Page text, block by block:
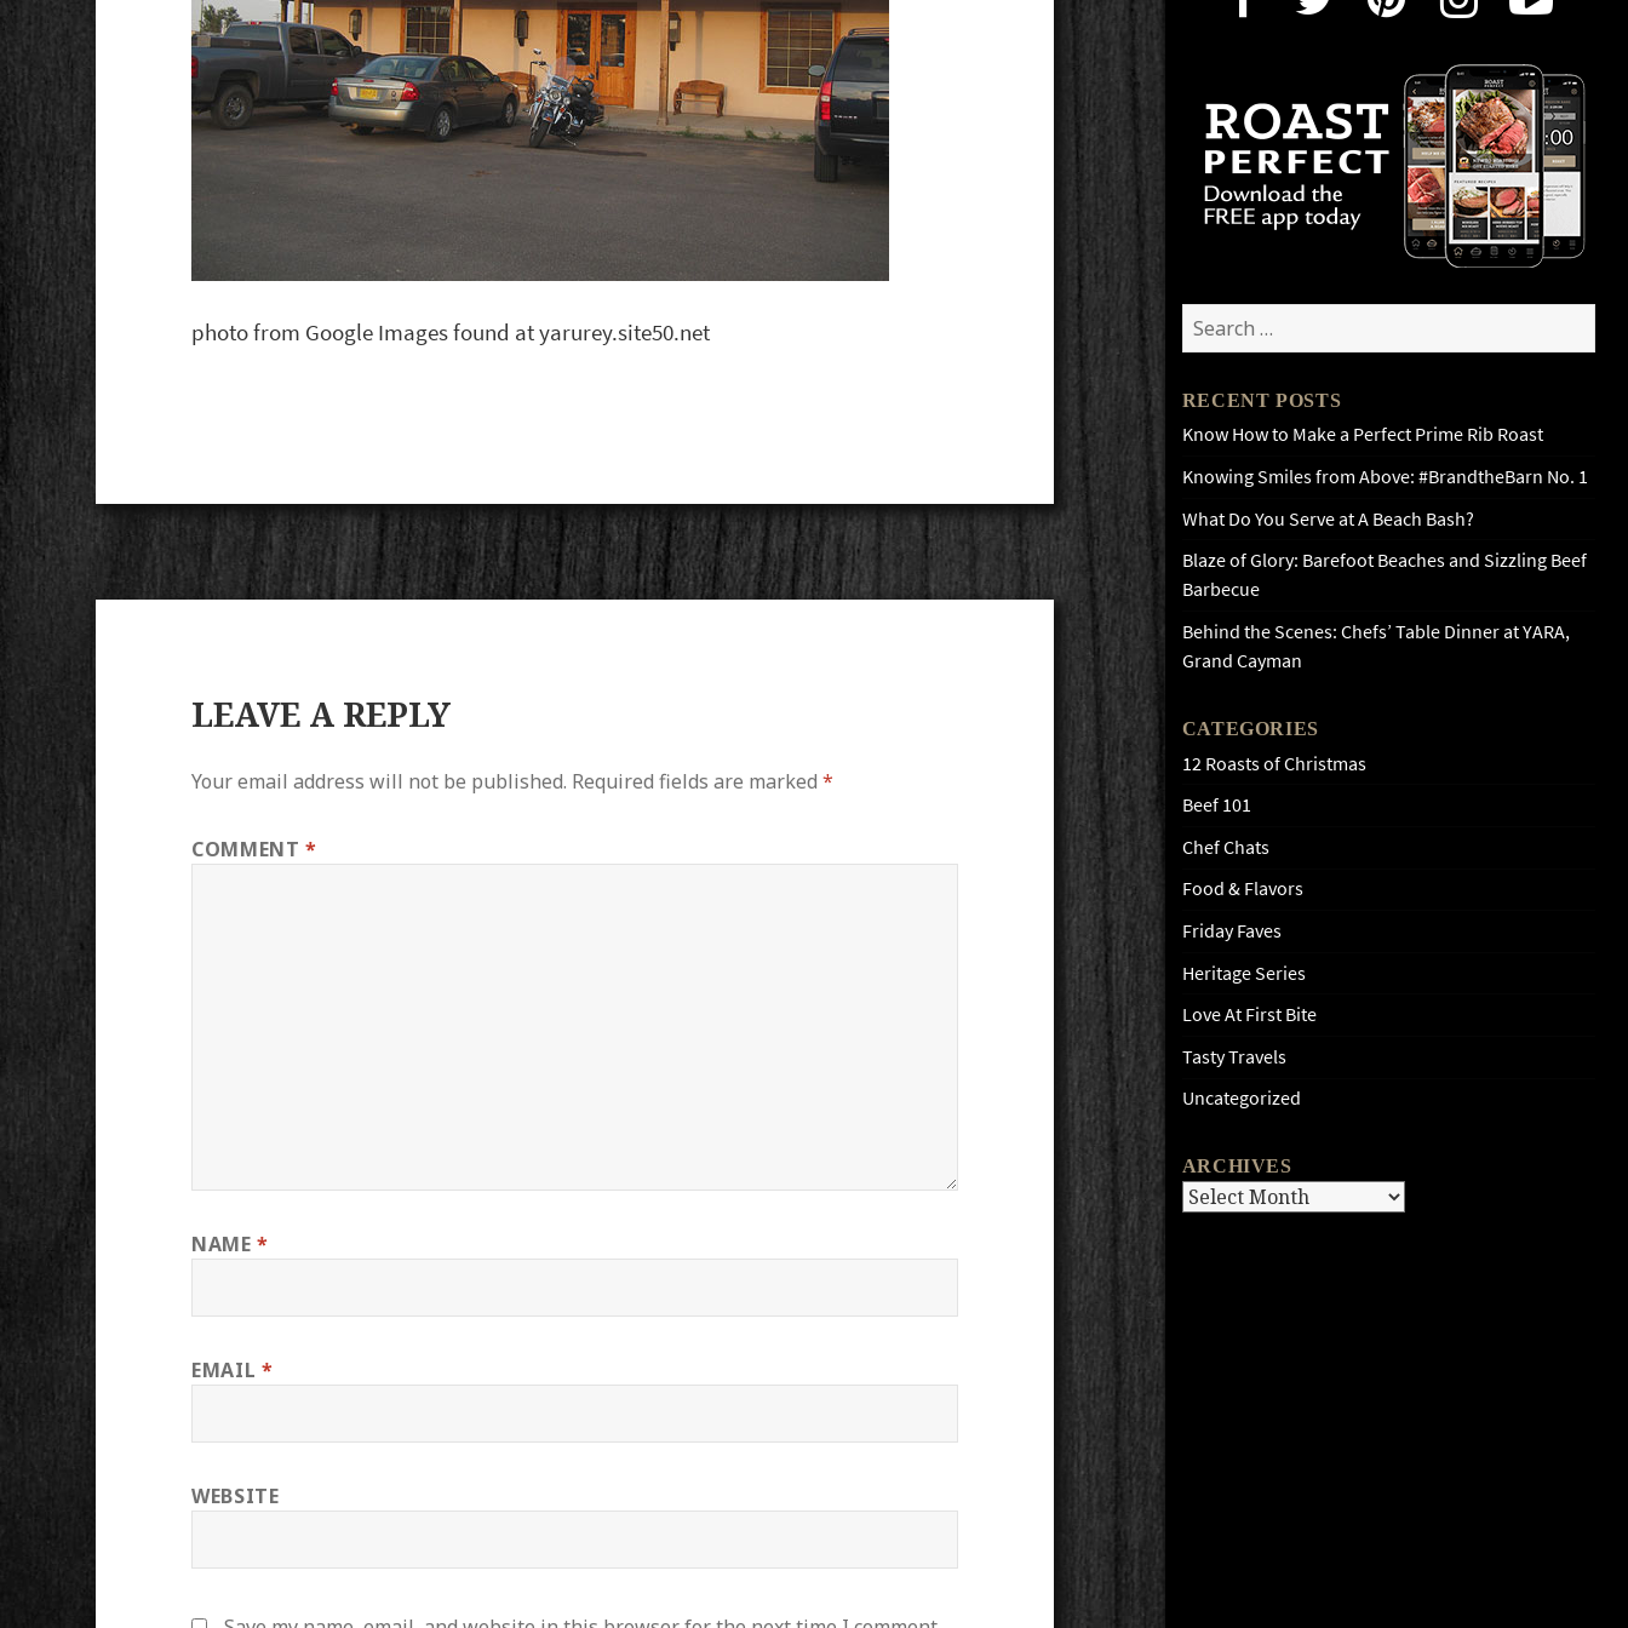
Search
for:
RECENT POSTS
Know How to Make a Perfect Prime Rib Roast
Knowing Smiles from Above: #BrandtheBarn No. 1
What Do You Serve at A Beach Bash?
Blaze of Glory: Barefoot Beaches and Sizzling Beef
Barbecue
Behind the Scenes: Chefs’ Table Dinner at YARA,
Grand Cayman
CATEGORIES
12 Roasts of Christmas
Beef 101
Chef Chats
Food & Flavors
Friday Faves
Heritage Series
Love At First Bite
Tasty Travels
Uncategorized
ARCHIVES
Archives
photo from Google Images found at yarurey.site50.net
LEAVE A REPLY
Your email address will not be published. Required fields are marked*
COMMENT*
NAME*
EMAIL *
WEBSITE